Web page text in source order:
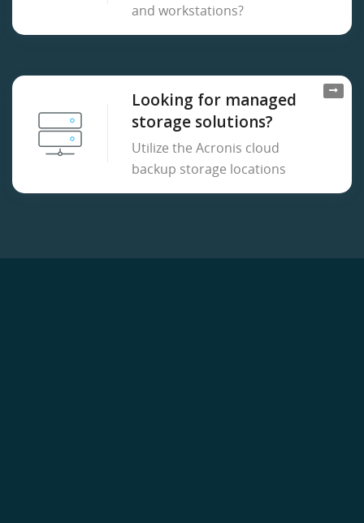
and workstations?
Looking for managed
storage solutions?
Utilize the Acronis cloud
backup storage locations